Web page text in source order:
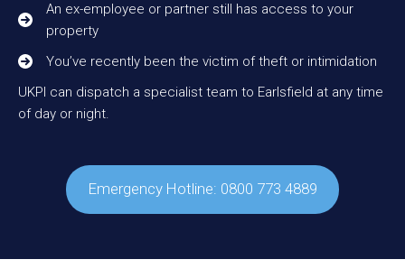
An ex-employee or partner still has access to your
property
You’ve recently been the victim of theft or intimidation
UKPI can dispatch a specialist team to Earlsfield at any time
of day or night.
Emergency Hotline: 0800 773 4889